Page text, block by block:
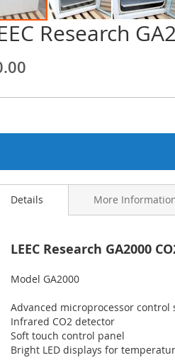
Research
Details
LEEC Research GA2000
Model GA2000
Advanced microprocessor control
Infrared CO2 detector
Soft touch control panel
Bright LED displays for
More